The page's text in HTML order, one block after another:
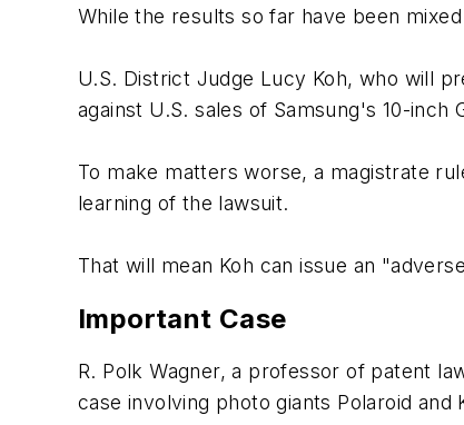
While the results so far have been
U.S. District Judge Lucy Koh, who will
against U.S. sales of Samsung's 10-
To make matters worse, a magistrate
learning of the lawsuit.
That will mean Koh can issue an
Important Case
R. Polk Wagner, a professor of patent
case involving photo giants Polaroid